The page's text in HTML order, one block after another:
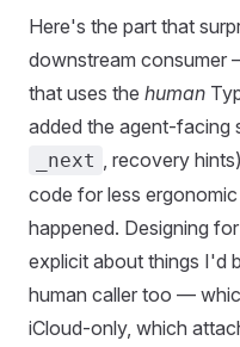
Here's the part that
downstream consumer
that uses the human
added the agent-facing
_next , recovery
code for less
happened. Designing
explicit about things I'd
human caller too —
iCloud-only, which